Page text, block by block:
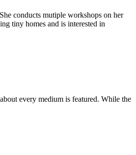
conducts mutiple workshops on her
tiny homes and is interested in
every medium is featured. While the